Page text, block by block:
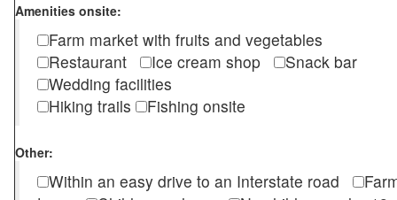
Amenities onsite:
Farm market with fruits and vegetables
Restaurant
Ice cream shop
Snack bar
Wedding facilities
Hiking trails
Fishing onsite
Other:
Within an easy drive to an Interstate road